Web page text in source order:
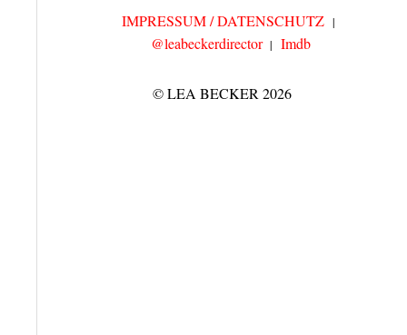
IMPRESSUM / DATENSCHUTZ
@leabeckerdirector
Imdb
© LEA BECKER 2026